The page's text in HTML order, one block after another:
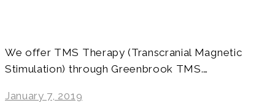
We offer TMS Therapy (Transcranial Magnetic
Stimulation) through Greenbrook TMS.…
January 7, 2019